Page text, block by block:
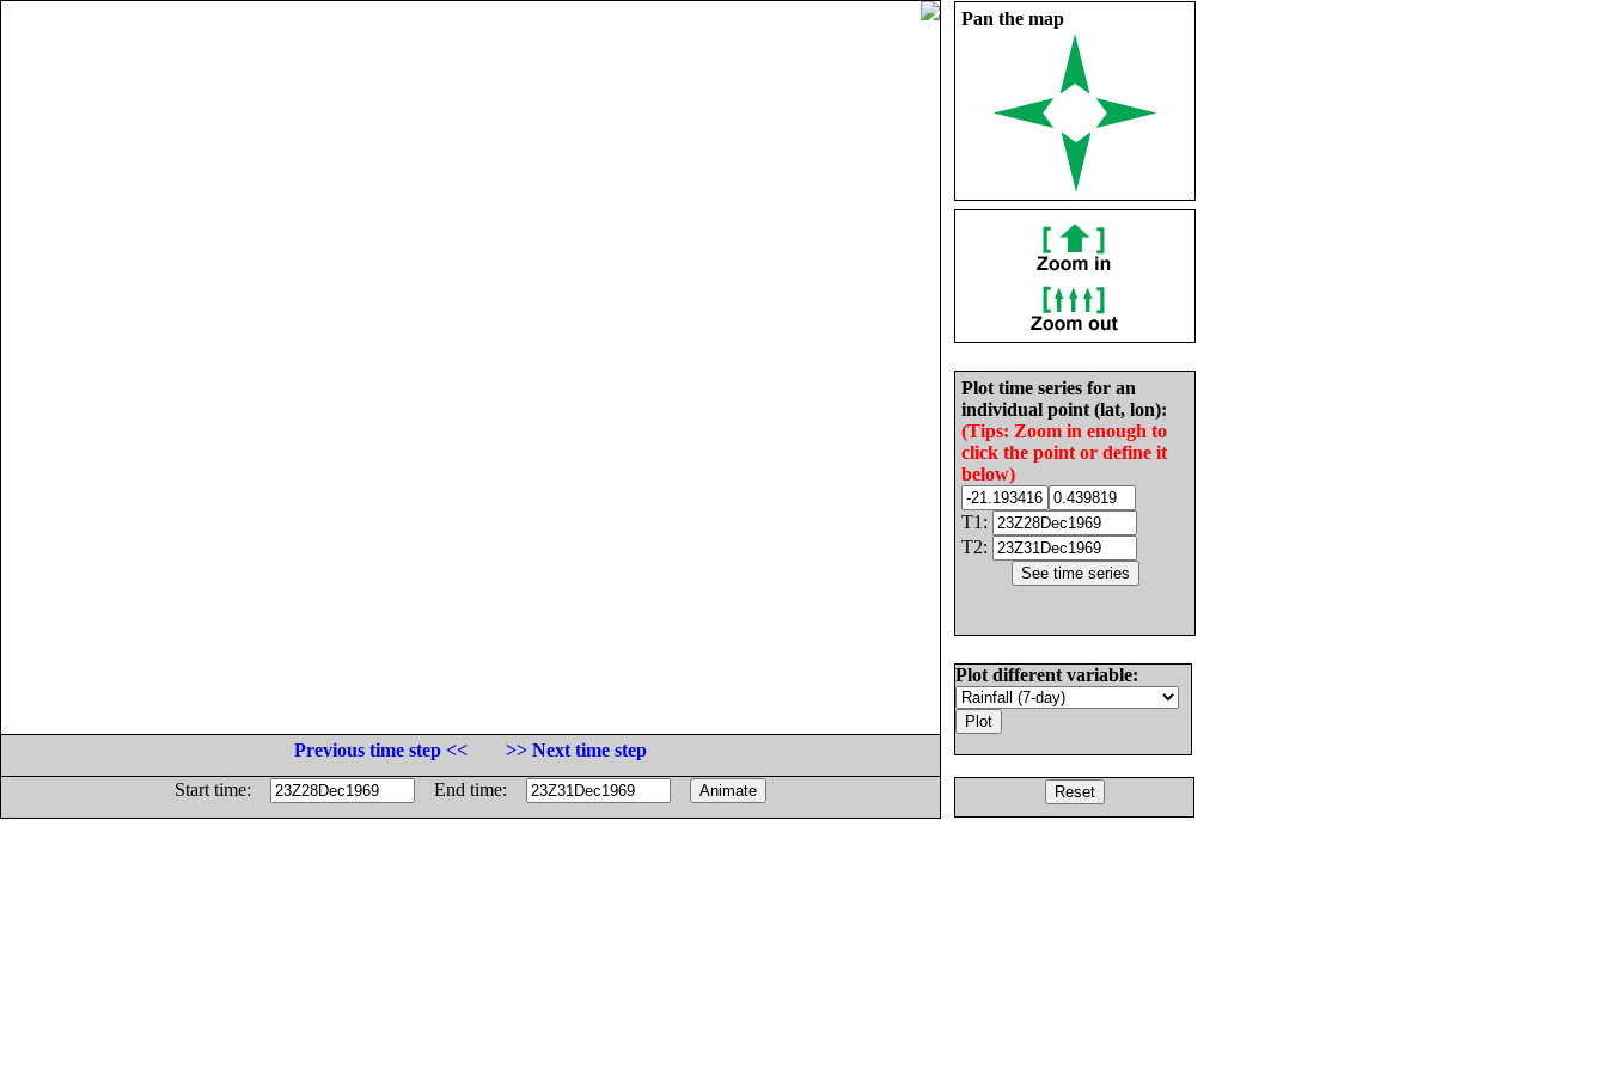
Pan the map
Plot time series for an
individual point (lat, lon):
(Tips: Zoom in enough to
click the point or define it
below)
T1:
T2:
Plot different variable:
Previous time step <<
>> Next time step
Start time:
End time: